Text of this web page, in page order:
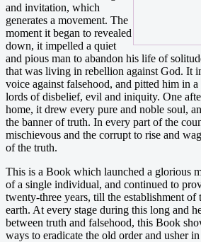
and invitation, which
generates a movement. The
moment it began to revealed
down, it impelled a quiet
and pious man to abandon his life of
that was living in rebellion against God. It
voice against falsehood, and pitted him in
lords of disbelief, evil and iniquity. One
home, it drew every pure and noble soul,
the banner of truth. In every part of the
mischievous and the corrupt to rise and
of the truth.
This is a Book which launched a glorious
of a single individual, and continued to
twenty-three years, till the establishment
earth. At every stage during this long and
between truth and falsehood, this Book
ways to eradicate the old order and usher